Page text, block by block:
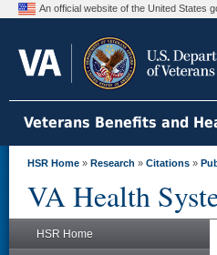
An official website of the United States
Veterans Benefits and
HSR Home » Research » Citations »
VA Health
HSR Home